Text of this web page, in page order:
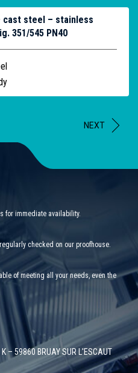
cast steel – stainless
351/545 PN40
NEXT
for immediate availability.
checked on our proofhouse.
of meeting all your needs, even the
– 59860 BRUAY SUR L'ESCAUT